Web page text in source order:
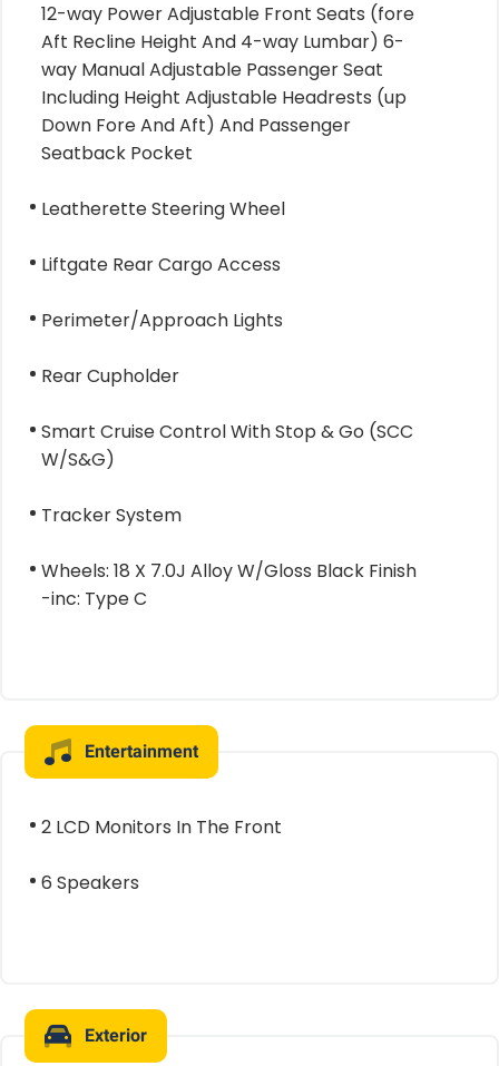
12-way Power Adjustable Front Seats (fore
Aft Recline Height And 4-way Lumbar) 6-
way Manual Adjustable Passenger Seat
Including Height Adjustable Headrests (up
Down Fore And Aft) And Passenger
Seatback Pocket
Leatherette Steering Wheel
Liftgate Rear Cargo Access
Perimeter/Approach Lights
Rear Cupholder
Smart Cruise Control With Stop & Go (SCC
W/S&G)
Tracker System
Wheels: 18 X 7.0J Alloy W/Gloss Black Finish
-inc: Type C
Entertainment
2 LCD Monitors In The Front
6 Speakers
Exterior